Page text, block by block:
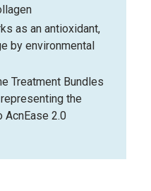
as an antioxidant,
by environmental
Treatment Bundles
the
2.0